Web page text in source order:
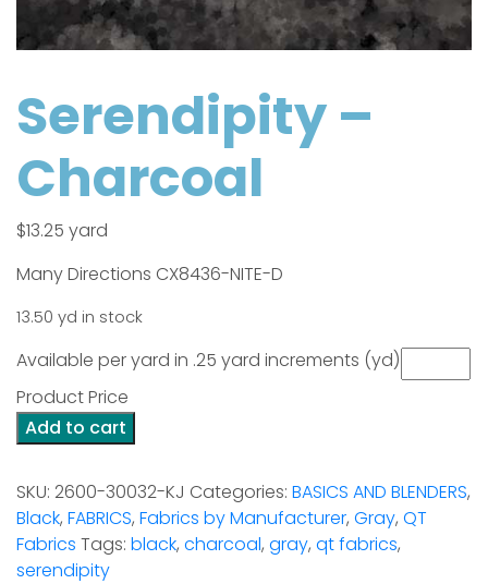
Serendipity –
Charcoal
$13.25 yard
Many Directions CX8436-NITE-D
13.50 yd in stock
Available per yard in .25 yard increments (yd)
Product Price
Serendipity
-
quantity
Add to cart
SKU: 2600-30032-KJ Categories: BASICS AND BLENDERS,
Black, FABRICS, Fabrics by Manufacturer, Gray, QT
Fabrics Tags: black, charcoal, gray, qt fabrics,
serendipity